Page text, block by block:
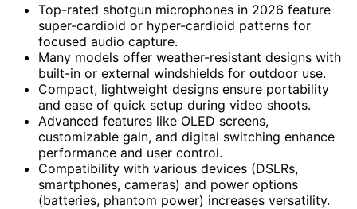
Top-rated shotgun microphones in 2026 feature
super-cardioid or hyper-cardioid patterns for
focused audio capture.
Many models offer weather-resistant designs with
built-in or external windshields for outdoor use.
Compact, lightweight designs ensure portability
and ease of quick setup during video shoots.
Advanced features like OLED screens,
customizable gain, and digital switching enhance
performance and user control.
Compatibility with various devices (DSLRs,
smartphones, cameras) and power options
(batteries, phantom power) increases versatility.